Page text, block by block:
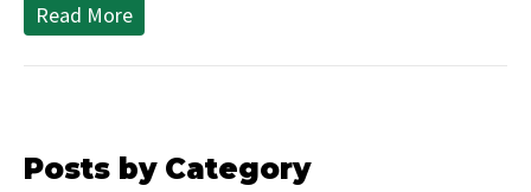
Read More
Posts by Category